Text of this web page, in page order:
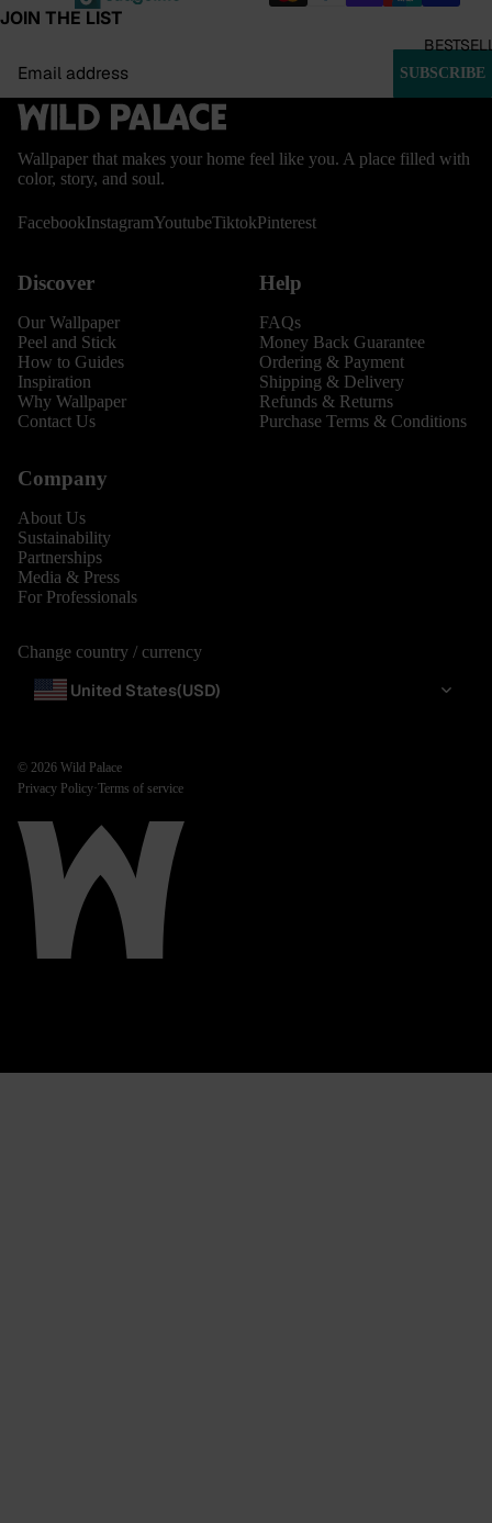
JOIN THE LIST
SUBSCRIBE
Wallpaper that makes your home feel like you. A place filled with
color, story, and soul.
FacebookInstagramYoutubeTiktokPinterest
Discover
Our Wallpaper
Peel and Stick
How to Guides
Inspiration
Why Wallpaper
Contact Us
Help
FAQs
Money Back Guarantee
Ordering & Payment
Shipping & Delivery
Refunds & Returns
Purchase Terms & Conditions
Company
About Us
Sustainability
Partnerships
Media & Press
For Professionals
Change country / currency
United States(USD)
© 2026 Wild Palace
Privacy Policy·Terms of service